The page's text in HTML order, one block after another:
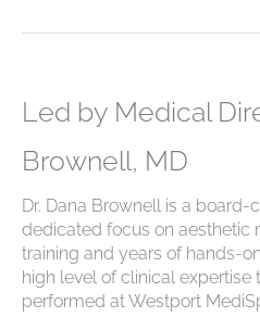
Led by Medical
Brownell, MD
Dr. Dana Brownell is a
dedicated focus on aesthetic
training and years of hands-
high level of clinical expertise
performed at Westport